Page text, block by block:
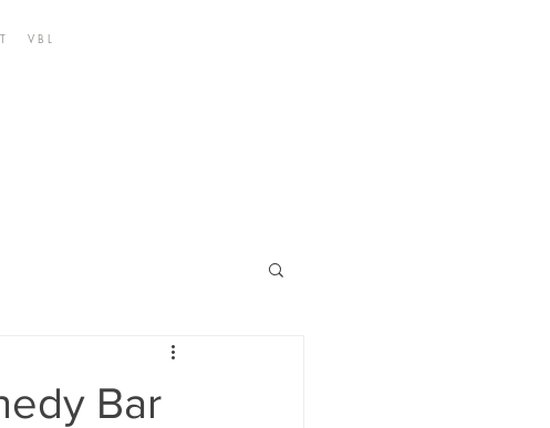
V B L
Bar